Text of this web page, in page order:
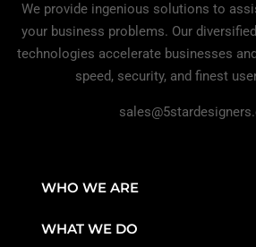
We provide ingenious solutions to
your business problems. Our
technologies accelerate businesses
speed, security, and finest
WHO WE ARE
WHAT WE DO